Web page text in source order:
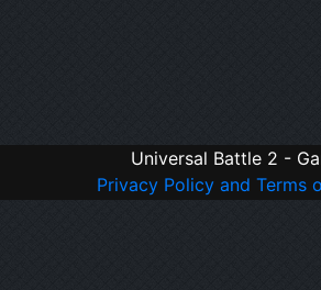
Universal Battle 2 -
Privacy Policy and Terms